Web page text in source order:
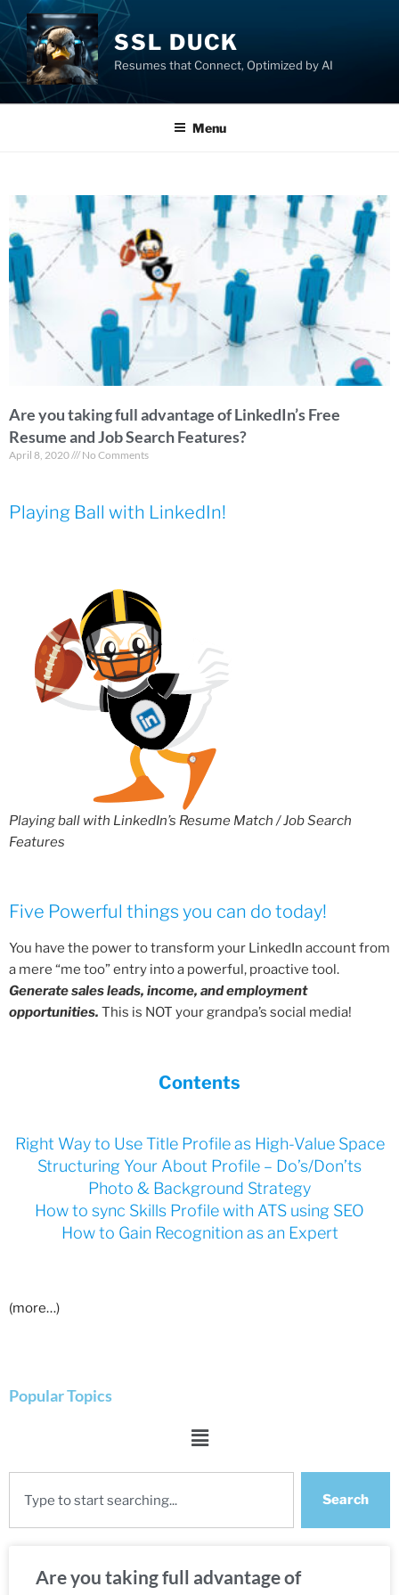
SSL DUCK
Resumes that Connect, Optimized by AI
Menu
Are you taking full advantage of LinkedIn’s Free
Resume and Job Search Features?
April 8, 2020 No Comments
Playing Ball with LinkedIn!
Playing ball with LinkedIn’s Resume Match / Job Search
Features
Five Powerful things you can do today!
You have the power to transform your LinkedIn account from
a mere “me too” entry into a powerful, proactive tool.
Generate sales leads, income, and employment
opportunities. This is NOT your grandpa’s social media!
Contents
Right Way to Use Title Profile as High-Value Space
Structuring Your About Profile – Do’s/Don’ts
Photo & Background Strategy
How to sync Skills Profile with ATS using SEO
How to Gain Recognition as an Expert
(more…)
Popular Topics
Search
Are you taking full advantage of